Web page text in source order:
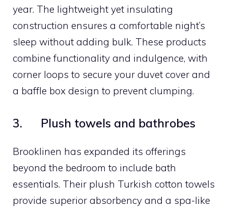
year. The lightweight yet insulating
construction ensures a comfortable night’s
sleep without adding bulk. These products
combine functionality and indulgence, with
corner loops to secure your duvet cover and
a baffle box design to prevent clumping.
3. Plush towels and bathrobes
Brooklinen has expanded its offerings
beyond the bedroom to include bath
essentials. Their plush Turkish cotton towels
provide superior absorbency and a spa-like